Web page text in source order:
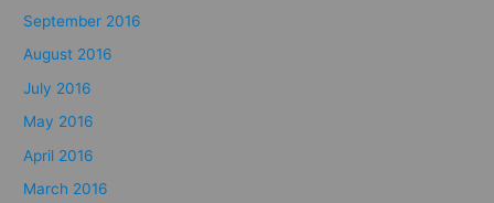
September 2016
August 2016
July 2016
May 2016
April 2016
March 2016